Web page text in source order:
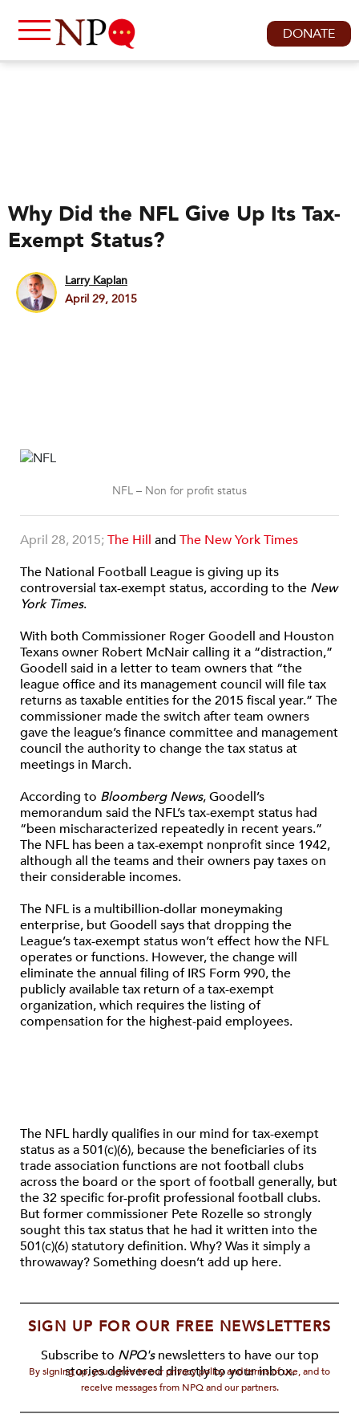
DONATE
Why Did the NFL Give Up Its Tax-
Exempt Status?
Larry Kaplan
April 29, 2015
NFL – Non for profit status
April 28, 2015;The Hill and The New York Times
The National Football League is giving up its
controversial tax-exempt status, according to the New
York Times.
With both Commissioner Roger Goodell and Houston
Texans owner Robert McNair calling it a “distraction,”
Goodell said in a letter to team owners that “the
league office and its management council will file tax
returns as taxable entities for the 2015 fiscal year.” The
commissioner made the switch after team owners
gave the league’s finance committee and management
council the authority to change the tax status at
meetings in March.
According to Bloomberg News, Goodell’s
memorandum said the NFL’s tax-exempt status had
“been mischaracterized repeatedly in recent years.”
The NFL has been a tax-exempt nonprofit since 1942,
although all the teams and their owners pay taxes on
their considerable incomes.
The NFL is a multibillion-dollar moneymaking
enterprise, but Goodell says that dropping the
League’s tax-exempt status won’t effect how the NFL
operates or functions. However, the change will
eliminate the annual filing of IRS Form 990, the
publicly available tax return of a tax-exempt
organization, which requires the listing of
compensation for the highest-paid employees.
The NFL hardly qualifies in our mind for tax-exempt
status as a 501(c)(6), because the beneficiaries of its
trade association functions are not football clubs
across the board or the sport of football generally, but
the 32 specific for-profit professional football clubs.
But former commissioner Pete Rozelle so strongly
sought this tax status that he had it written into the
501(c)(6) statutory definition. Why? Was it simply a
throwaway? Something doesn’t add up here.
SIGN UP FOR OUR FREE NEWSLETTERS
Subscribe to NPQ'snewsletters to have our top
stories delivered directly to your inbox.
By signing up, you agree to our privacy policy and terms of use, and to
receive messages from NPQ and our partners.